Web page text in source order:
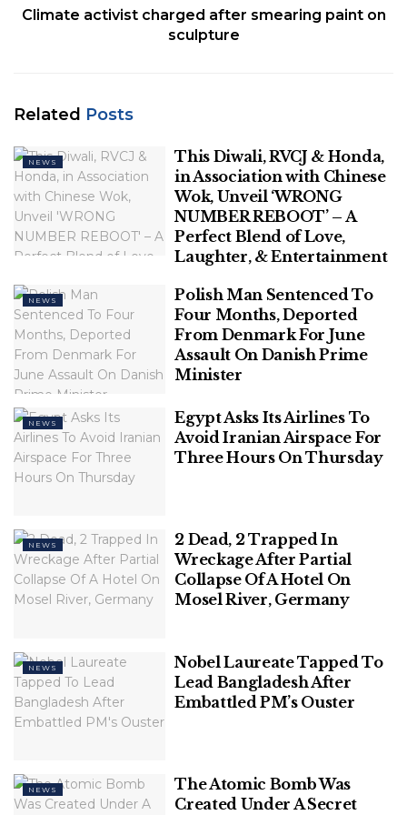
Related Posts
Blend of Love, Laughter, & Entertainment
Polish Man Sentenced To Four Months,
Deported From Denmark For June
Assault On Danish Prime Minister
Also Read:10-year-old Maryland Boy Attacked By
Shark In Bahamas: Police
64-year-old Peter Smith was attacked by a
suspected bull shark while swimming on the
Sandoval/VW Pics/Universal Images Group via Getty
Images)
Climate activist charged after smearing paint on
sculpture
Related Posts
NEWS
This Diwali, RVCJ & Honda,
in Association with Chinese
Wok, Unveil ‘WRONG
NUMBER REBOOT’ – A
Perfect Blend of Love,
Laughter, & Entertainment
NEWS
Polish Man Sentenced To
Four Months, Deported
From Denmark For June
Assault On Danish Prime
Minister
NEWS
Egypt Asks Its Airlines To
Avoid Iranian Airspace For
Three Hours On Thursday
NEWS
2 Dead, 2 Trapped In
Wreckage After Partial
Collapse Of A Hotel On
Mosel River, Germany
NEWS
Nobel Laureate Tapped To
Lead Bangladesh After
Embattled PM’s Ouster
NEWS
The Atomic Bomb Was
Created Under A Secret